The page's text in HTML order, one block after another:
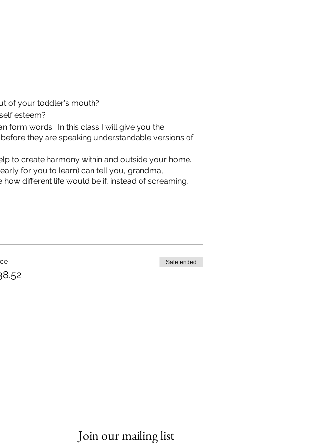
of your toddler's mouth?
esteem?
form words. In this class I will give you the
they are speaking understandable versions of
to create harmony within and outside your home.
for you to learn) can tell you, grandma,
different life would be if, instead of screaming,
Sale ended
Join our mailing list